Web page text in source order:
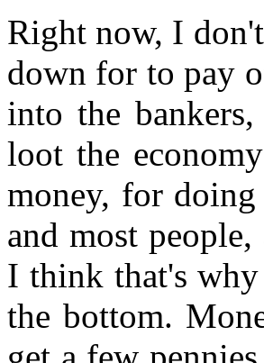
Right now, I
down for to pay
into the
loot the
money, for
and most
I think that's
the bottom.